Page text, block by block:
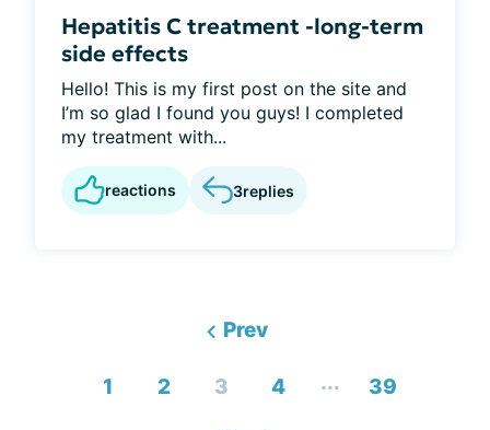
Hepatitis C treatment -long-term
side effects
Hello! This is my first post on the site and
I’m so glad I found you guys! I completed
my treatment with...
reactions 3replies
Prev
1 2 3 4 ... 39